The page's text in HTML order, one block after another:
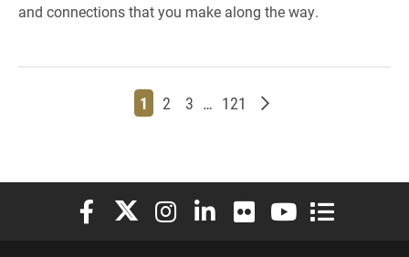
and connections that you make along the way.
Page
1 Page
2 Page
3 … Page
121 Older posts
Elon University Facebook
Elon University X (formerly Twitter)
Elon University Instagram
Elon University LinkedIn
Elon University Flickr
Elon University
Elon